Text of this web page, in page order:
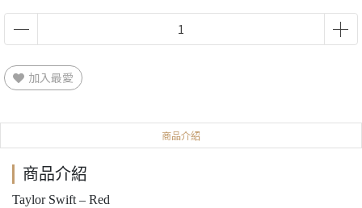
加入最愛
商品介紹
商品介紹
Taylor Swift – Red